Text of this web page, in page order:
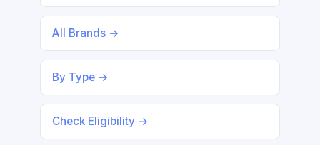
All Brands →
By Type →
Check Eligibility →